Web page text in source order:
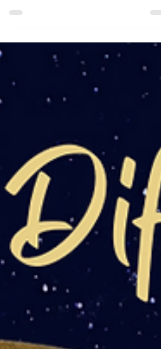
communicating. I got to different decks
depending on...